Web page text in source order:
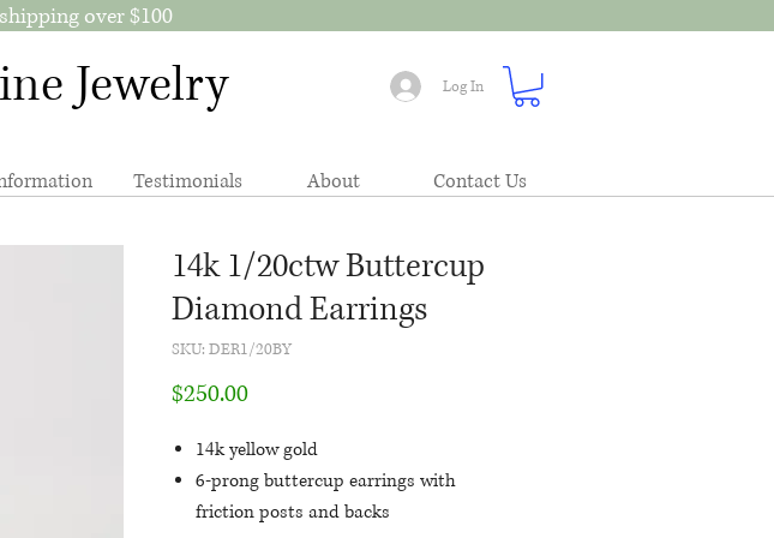
over $100
Jewelry Log In
Testimonials About Contact Us
14k 1/20ctw Buttercup
Diamond Earrings
SKU: DER1/20BY
$250.00Price
14k yellow gold
6-prong buttercup earrings with
friction posts and backs